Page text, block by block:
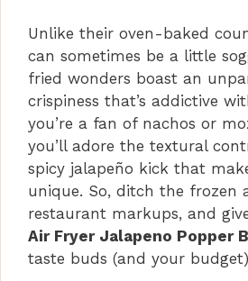
Unlike their oven-baked
can sometimes be a little
fried wonders boast an
crispiness that’s addictive
you’re a fan of nachos or
you’ll adore the textural
spicy jalapeño kick that
unique. So, ditch the frozen
restaurant markups, and
Air Fryer Jalapeno Popper
taste buds (and your